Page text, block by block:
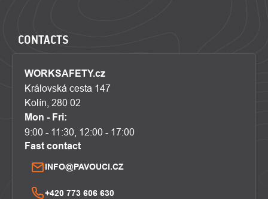
CONTACTS
WORKSAFETY.cz
Královská cesta 147
Kolín, 280 02
Mon - Fri:
9:00 - 11:30, 12:00 - 17:00
Fast contact
INFO@PAVOUCI.CZ
+420 773 606 630